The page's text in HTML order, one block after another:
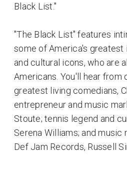
Black List."
"The Black List" features
some of America's greatest
and cultural icons, who are
Americans. You'll hear from
greatest living comedians,
entrepreneur and music
Stoute; tennis legend and
Serena Williams; and music
Def Jam Records, Russell